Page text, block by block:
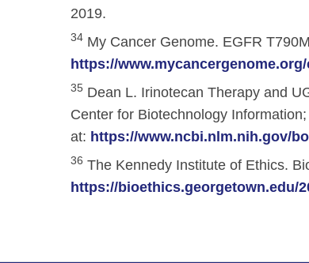
2019.
34 My Cancer Genome. EGFR
https://
35 Dean L. Irinotecan Therapy and
Center for Biotechnology
at: https://www.ncbi.nlm.nih.gov/
36 The Kennedy Institute of Ethics.
https://bioethics.georgetown.edu/